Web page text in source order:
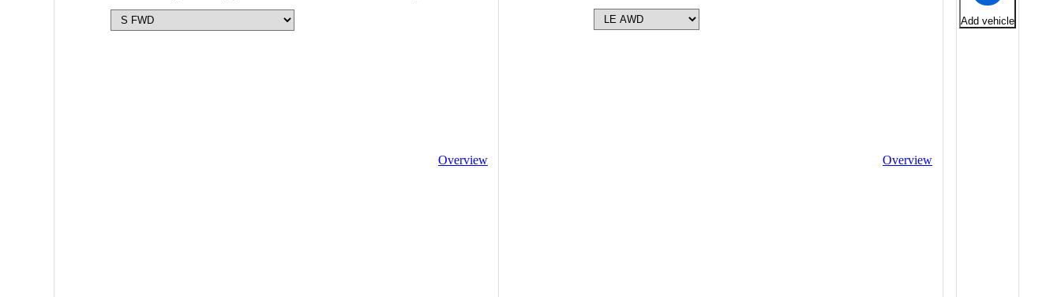
Overview Overview
Add vehicle